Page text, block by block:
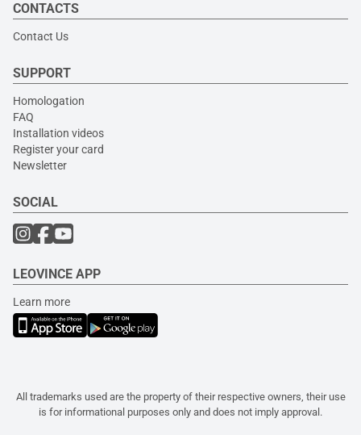
CONTACTS
Contact Us
SUPPORT
Homologation
FAQ
Installation videos
Register your card
Newsletter
SOCIAL
LEOVINCE APP
Learn more
All trademarks used are the property of their respective owners, their use
is for informational purposes only and does not imply approval.